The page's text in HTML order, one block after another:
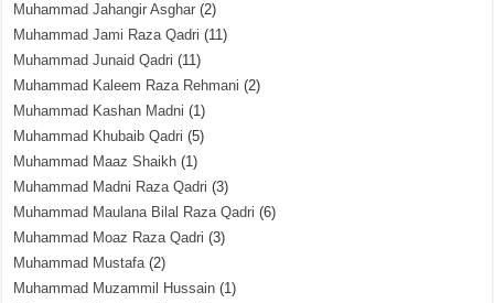
Muhammad Jahangir Asghar (2)
Muhammad Jami Raza Qadri (11)
Muhammad Junaid Qadri (11)
Muhammad Kaleem Raza Rehmani (2)
Muhammad Kashan Madni (1)
Muhammad Khubaib Qadri (5)
Muhammad Maaz Shaikh (1)
Muhammad Madni Raza Qadri (3)
Muhammad Maulana Bilal Raza Qadri (6)
Muhammad Moaz Raza Qadri (3)
Muhammad Mustafa(2)
Muhammad Muzammil Hussain (1)